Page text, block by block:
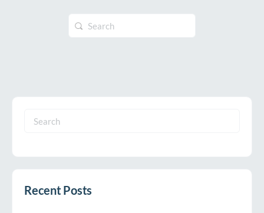
Search
for:
Search
Recent Posts